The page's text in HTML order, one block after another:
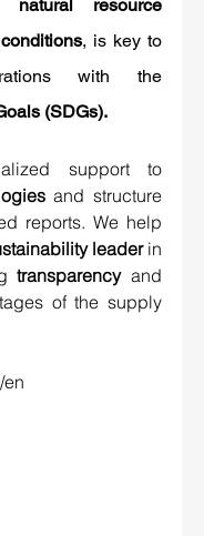
natural resource
, is key to
(SDGs).
support to
reports. We help
leader in
transparency
of the supply